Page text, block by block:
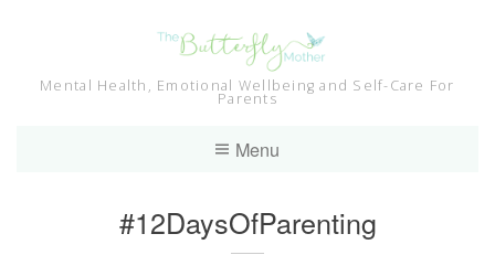
Mental Health, Emotional Wellbeing and Self-Care For
Parents
Menu
Category:
#12DaysOfParenting